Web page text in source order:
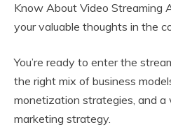
Know About Video Streaming
your valuable thoughts in the
You’re ready to enter the
the right mix of business
monetization strategies, and
marketing strategy.